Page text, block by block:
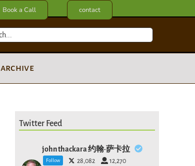
Book a Call contact
archive
Twitter Feed
john thackara 约翰·萨卡拉
Follow 28,082 12,270